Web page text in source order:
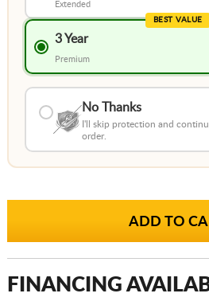
Extended
BEST VALUE
3 Year
Premium
No Thanks
I'll skip protection and
order.
FINANCING